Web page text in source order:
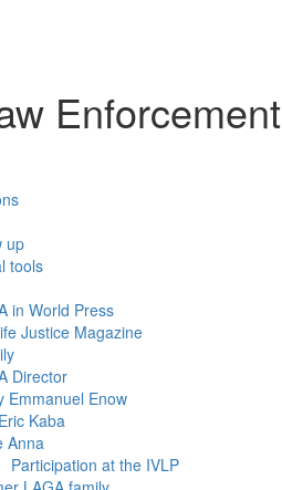
Enforcement
up
tools
in World Press
Justice Magazine
Director
Emmanuel Enow
Kaba
Anna
Participation at the IVLP